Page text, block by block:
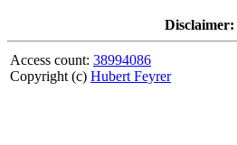
Disclaimer:
Access count: 38994086
Copyright (c) Hubert Feyrer